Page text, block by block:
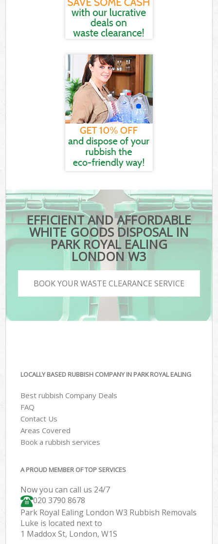
EFFICIENT AND AFFORDABLE
WHITE GOODS DISPOSAL IN
PARK ROYAL EALING
LONDON W3
BOOK YOUR WASTE CLEARANCE SERVICE
LOCALLY BASED RUBBISH COMPANY IN PARK ROYAL EALING
Best rubbish Company Deals
FAQ
Contact Us
Areas Covered
Book a rubbish services
A PROUD MEMBER OF TOP SERVICES
Now you can call us 24/7
020 3790 8678
Park Royal Ealing London W3 Rubbish Removals
Luke is located next to
1 Maddox St, London, W1S